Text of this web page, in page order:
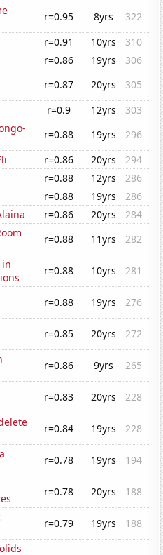
r=0.95 8yrs
322
r=0.91 10yrs
310
r=0.86 19yrs
306
r=0.87 20yrs
305
r=0.9 12yrs
303
r=0.88 19yrs
296
r=0.86 20yrs
294
r=0.88 12yrs
286
r=0.88 19yrs
286
r=0.86 20yrs
284
r=0.88 11yrs
282
in
r=0.88 10yrs
281
r=0.88 19yrs
276
r=0.85 20yrs
272
r=0.86 9yrs
265
r=0.83 20yrs
228
r=0.84 19yrs
228
r=0.78 19yrs
194
r=0.78 20yrs
188
r=0.79 19yrs
188